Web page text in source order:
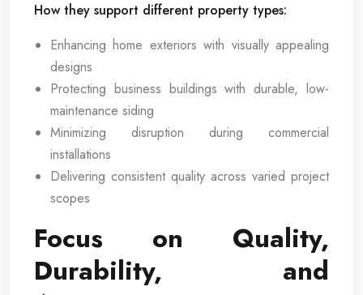
How they support different property types:
Enhancing home exteriors with visually appealing
designs
Protecting business buildings with durable, low-
maintenance siding
Minimizing disruption during commercial
installations
Delivering consistent quality across varied project
scopes
Focus on Quality,
Durability, and